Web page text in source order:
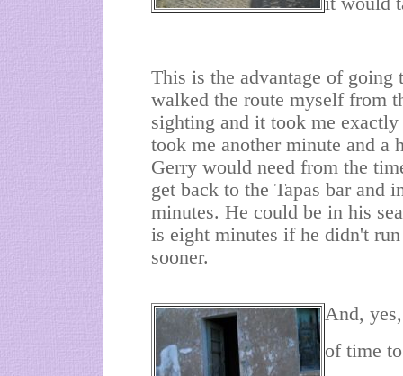
This is the advantage of
walked the route myself from
sighting and it took me
took me another minute and a
Gerry would need from the
get back to the Tapas bar and
minutes. He could be in his
is eight minutes if he didn't
sooner.
And,
of time